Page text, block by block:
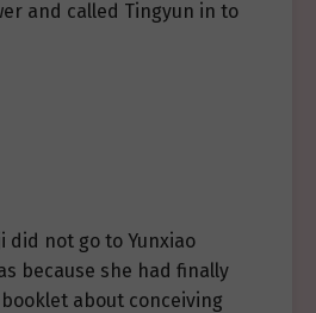
and called Tingyun in to
did not go to Yunxiao
because she had finally
about conceiving